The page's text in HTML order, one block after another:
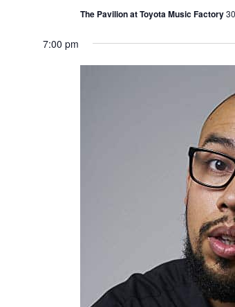
The Pavilion at Toyota Music Factory
7:00 pm